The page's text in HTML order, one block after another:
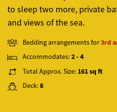
to sleep two more, private
and views of the sea.
Bedding arrangements for3rd
Accommodates:2 - 4
Total Approx. Size: 161 sq ft
Deck:8